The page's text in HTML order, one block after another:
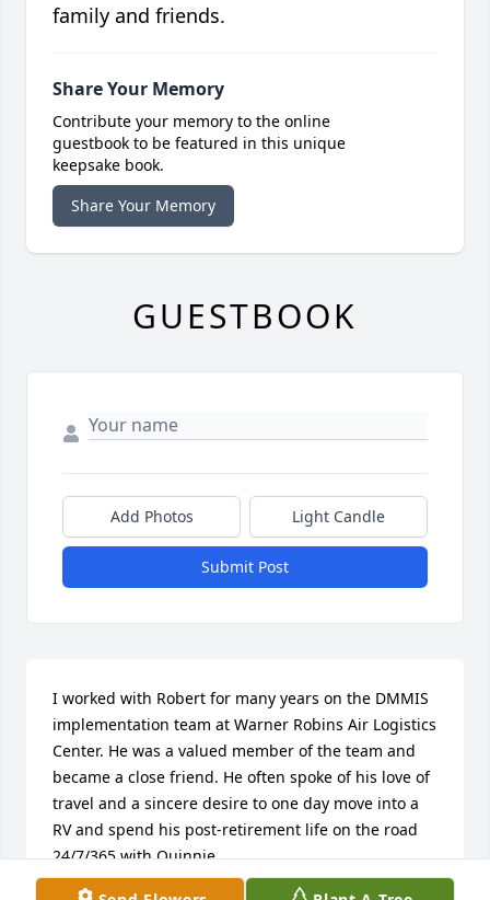
family and friends.
Share Your Memory
Contribute your memory to the online
guestbook to be featured in this unique
keepsake book.
Share Your Memory
GUESTBOOK
Add Photos Light Candle
Submit Post
I worked with Robert for many years on the DMMIS
implementation team at Warner Robins Air Logistics
Center. He was a valued member of the team and
became a close friend. He often spoke of his love of
travel and a sincere desire to one day move into a
RV and spend his post-retirement life on the road
24/7/365 with Quinnie.
He also spoke often of his dedication to his church’s